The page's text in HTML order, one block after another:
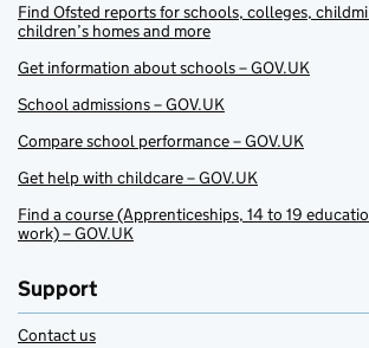
Find Ofsted reports for schools, colleges,
children’s homes and more
Get information about schools – GOV.UK
School admissions – GOV.UK
Compare school performance – GOV.UK
Get help with childcare – GOV.UK
Find a course (Apprenticeships, 14 to 19
work) – GOV.UK
Support
Contact us